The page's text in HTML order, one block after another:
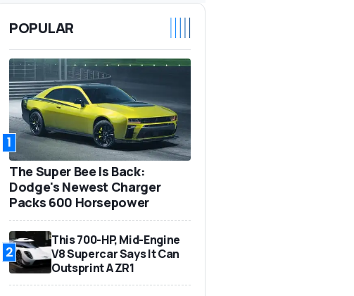
POPULAR
1
The Super Bee Is Back:
Dodge's Newest Charger
Packs 600 Horsepower
2
This 700-HP, Mid-Engine
V8 Supercar Says It Can
Outsprint A ZR1